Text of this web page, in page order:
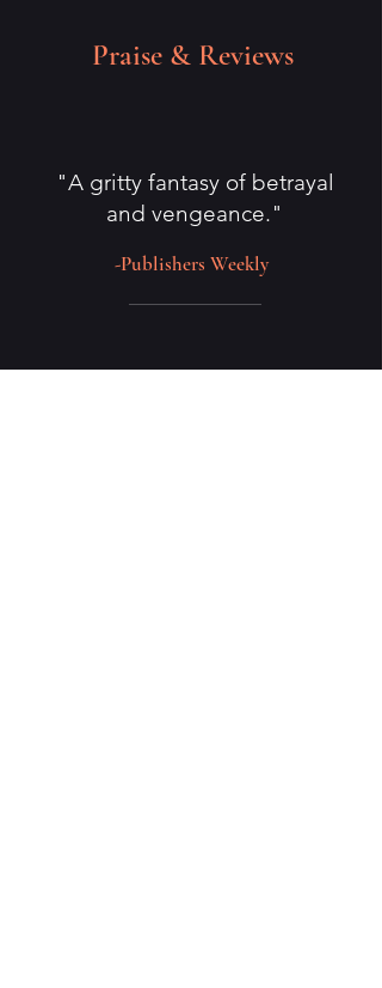
Praise & Reviews
"A gritty fantasy of betrayal
and vengeance."
-Publishers Weekly